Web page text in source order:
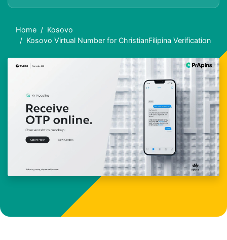
Home
Kosovo
Kosovo Virtual Number for ChristianFilipina Verification